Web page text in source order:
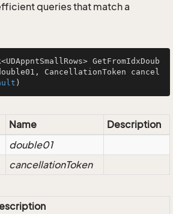
queries that match a
GetFromIdxDoub
CancellationToken cancel
)
Name
Description
double01
cancellationToken